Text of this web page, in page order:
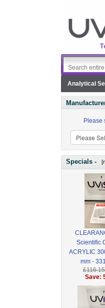
Analytical
Please
Specials -
Scientific
ACRYLIC
mm -
Save: